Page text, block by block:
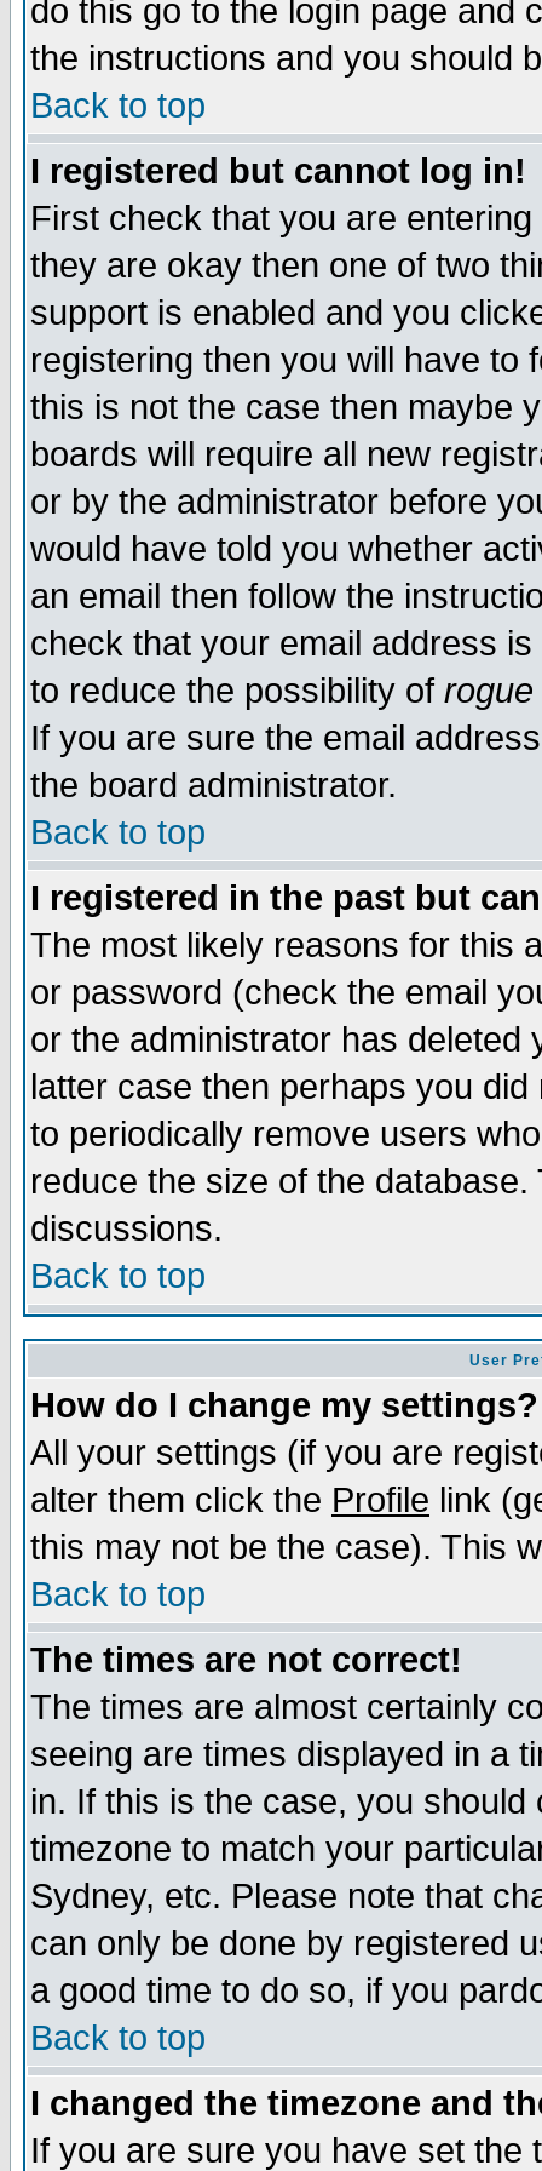
do this go to the login page and
the instructions and you should
Back to top
I registered but cannot log in!
First check that you are
they are okay then one of two
support is enabled and you
registering then you will have to
this is not the case then maybe
boards will require all new
or by the administrator before
would have told you whether
an email then follow the
check that your email address
to reduce the possibility of rogue
If you are sure the email
the board administrator.
Back to top
I registered in the past but
The most likely reasons for this
or password (check the email
or the administrator has
latter case then perhaps you
to periodically remove users
reduce the size of the
discussions.
Back to top
User
How do I change my settings?
All your settings (if you are
alter them click the Profile link
this may not be the case). This
Back to top
The times are not correct!
The times are almost certainly
seeing are times displayed in a
in. If this is the case, you
timezone to match your
Sydney, etc. Please note that
can only be done by registered
a good time to do so, if you
Back to top
I changed the timezone and
If you are sure you have set the